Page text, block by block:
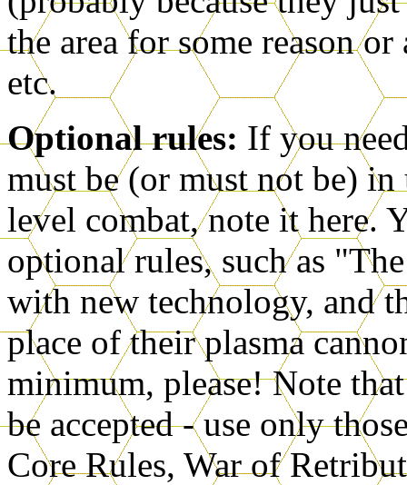
the area for some reason
etc.
Optional rules: If you
must be (or must not be)
level combat, note it here.
optional rules, such as
with new technology, and
place of their plasma
minimum, please! Note
be accepted - use only
Core Rules, War of